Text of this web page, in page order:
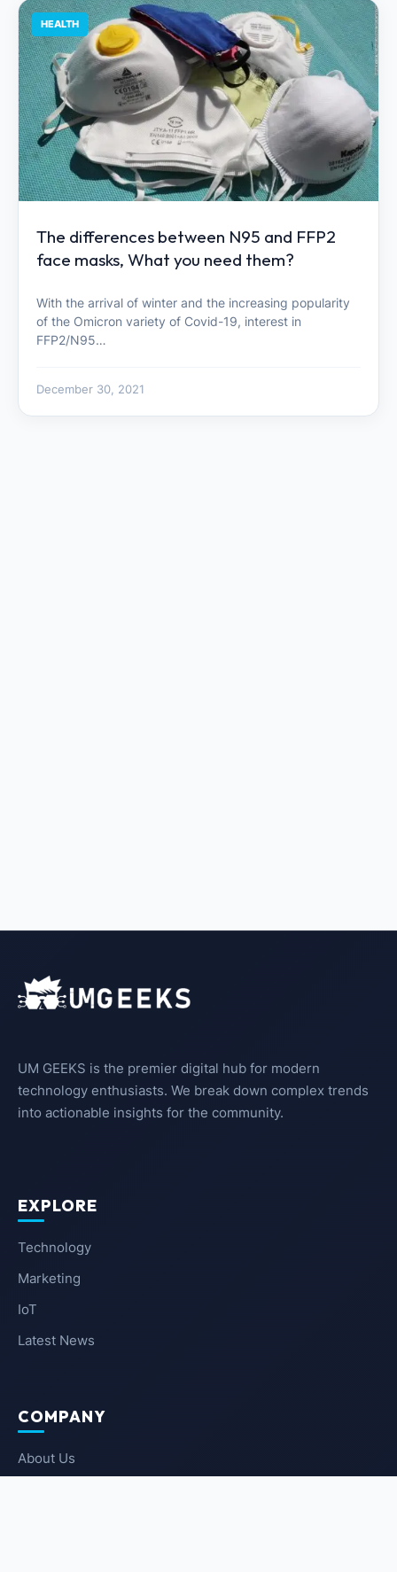
HEALTH
The differences between N95 and FFP2
face masks, What you need them?
With the arrival of winter and the increasing popularity
of the Omicron variety of Covid-19, interest in
FFP2/N95…
December 30, 2021
UM GEEKS is the premier digital hub for modern
technology enthusiasts. We break down complex trends
into actionable insights for the community.
EXPLORE
Technology
Marketing
IoT
Latest News
COMPANY
About Us